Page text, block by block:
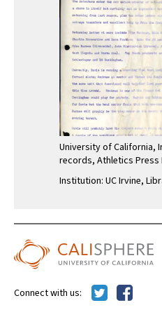
University of California,
records, Athletics Press
Institution: UC Irvine,
Connect with us: